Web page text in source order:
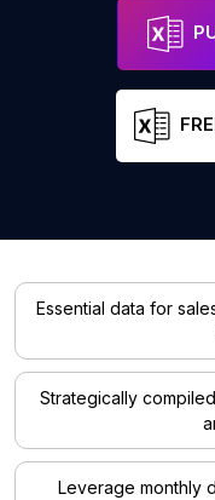
Essential data for
Strategically
Leverage monthly